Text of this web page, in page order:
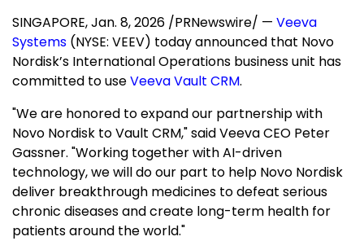
SINGAPORE,Jan. 8, 2026 /PRNewswire/ — Veeva
Systems (NYSE: VEEV) today announced that Novo
Nordisk’s International Operations business unit has
committed to useVeeva Vault CRM.
"We are honored to expand our partnership with
Novo Nordisk to Vault CRM," said Veeva CEO Peter
Gassner. "Working together with AI-driven
technology, we will do our part to help Novo Nordisk
deliver breakthrough medicines to defeat serious
chronic diseases and create long-term health for
patients around the world."